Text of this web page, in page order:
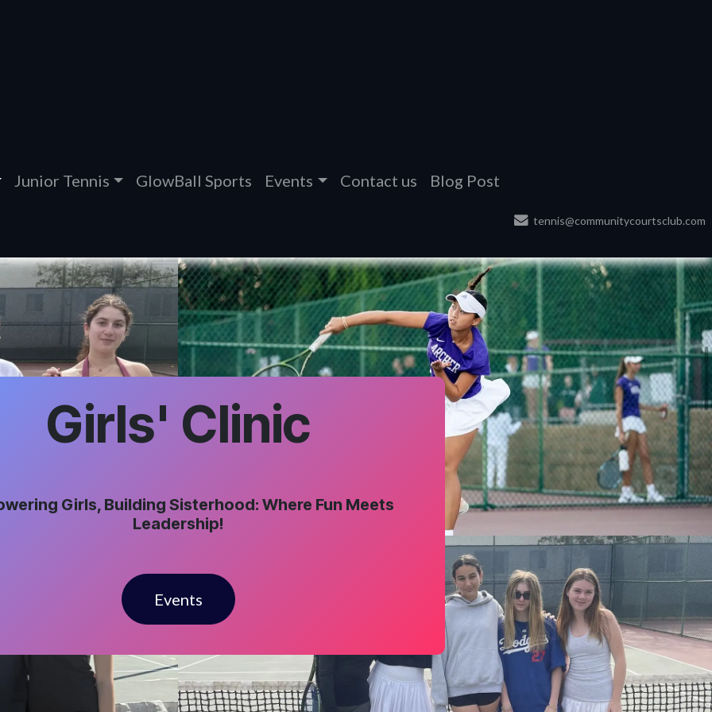
Junior Tennis GlowBall Sports Events Contact us Blog Post
tennis@communitycourtsclub.com
Girls' Clinic
Girls, Building Sisterhood: Where Fun Meets
Leadership!
Events